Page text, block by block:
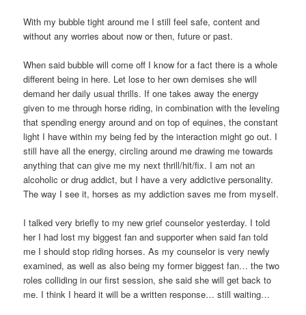
With my bubble tight around me I still feel safe, content and
without any worries about now or then, future or past.
When said bubble will come off I know for a fact there is a whole
different being in here. Let lose to her own demises she will
demand her daily usual thrills. If one takes away the energy
given to me through horse riding, in combination with the leveling
that spending energy around and on top of equines, the constant
light I have within my being fed by the interaction might go out. I
still have all the energy, circling around me drawing me towards
anything that can give me my next thrill/hit/fix. I am not an
alcoholic or drug addict, but I have a very addictive personality.
The way I see it, horses as my addiction saves me from myself.
I talked very briefly to my new grief counselor yesterday. I told
her I had lost my biggest fan and supporter when said fan told
me I should stop riding horses. As my counselor is very newly
examined, as well as also being my former biggest fan… the two
roles colliding in our first session, she said she will get back to
me. I think I heard it will be a written response… still waiting…